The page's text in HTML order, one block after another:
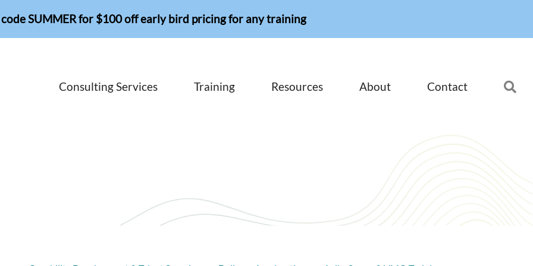
code SUMMER for $100 off early bird pricing for any training
Consulting Services Training Resources About Contact